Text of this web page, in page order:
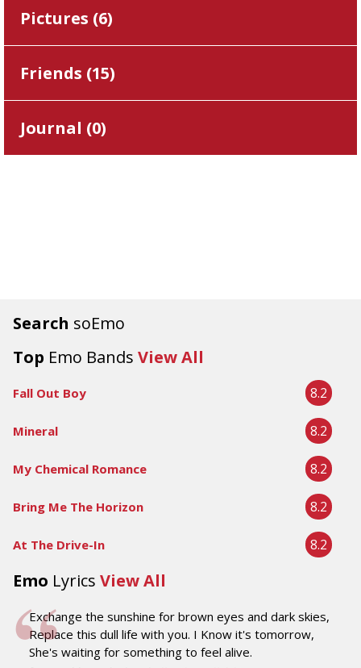
Search soEmo
Top Emo Bands View All
Fall Out Boy 8.2
Mineral 8.2
My Chemical Romance 8.2
Bring Me The Horizon 8.2
At The Drive-In 8.2
Emo Lyrics View All
Exchange the sunshine for brown eyes and dark skies,
Replace this dull life with you. I Know it's tomorrow,
She's waiting for something to feel alive.
Pictures (6)
Friends (15)
Journal (0)